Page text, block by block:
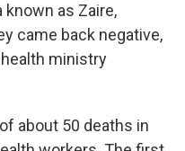
as Zaire,
came back negative,
health ministry
about 50 deaths in